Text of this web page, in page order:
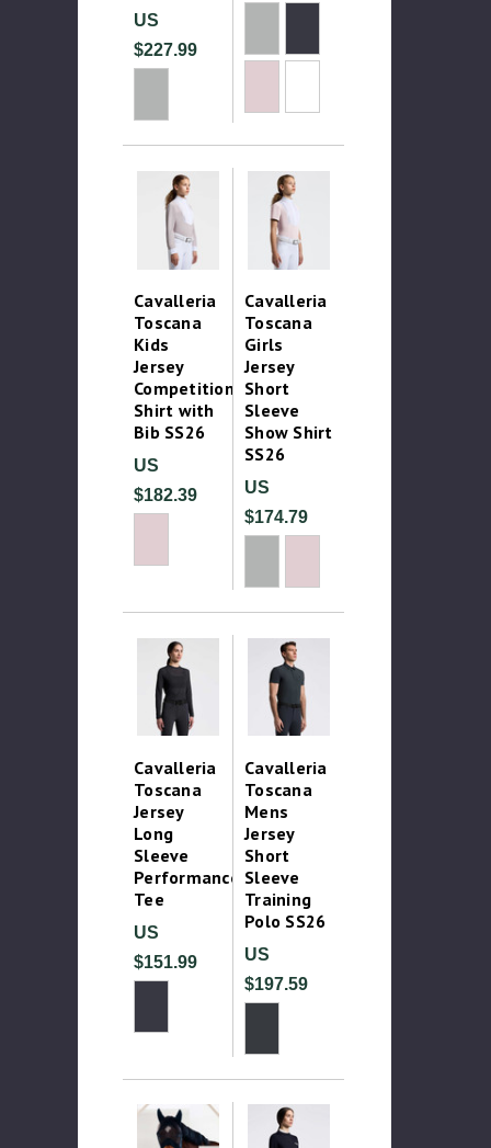
US
$227.99
Cavalleria
Toscana
Kids
Jersey
Competition
Shirt with
Bib SS26
US
$182.39
Cavalleria
Toscana
Girls
Jersey
Short
Sleeve
Show Shirt
SS26
US
$174.79
Cavalleria
Toscana
Jersey
Long
Sleeve
Performance
Tee
US
$151.99
Cavalleria
Toscana
Mens
Jersey
Short
Sleeve
Training
Polo SS26
US
$197.59